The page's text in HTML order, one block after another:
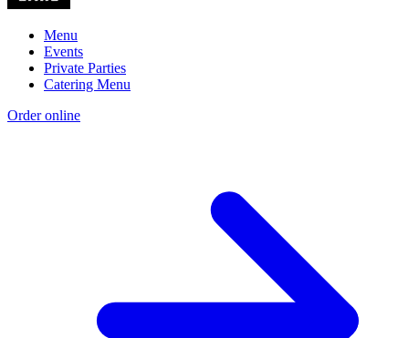
Menu
Events
Private Parties
Catering Menu
Order online